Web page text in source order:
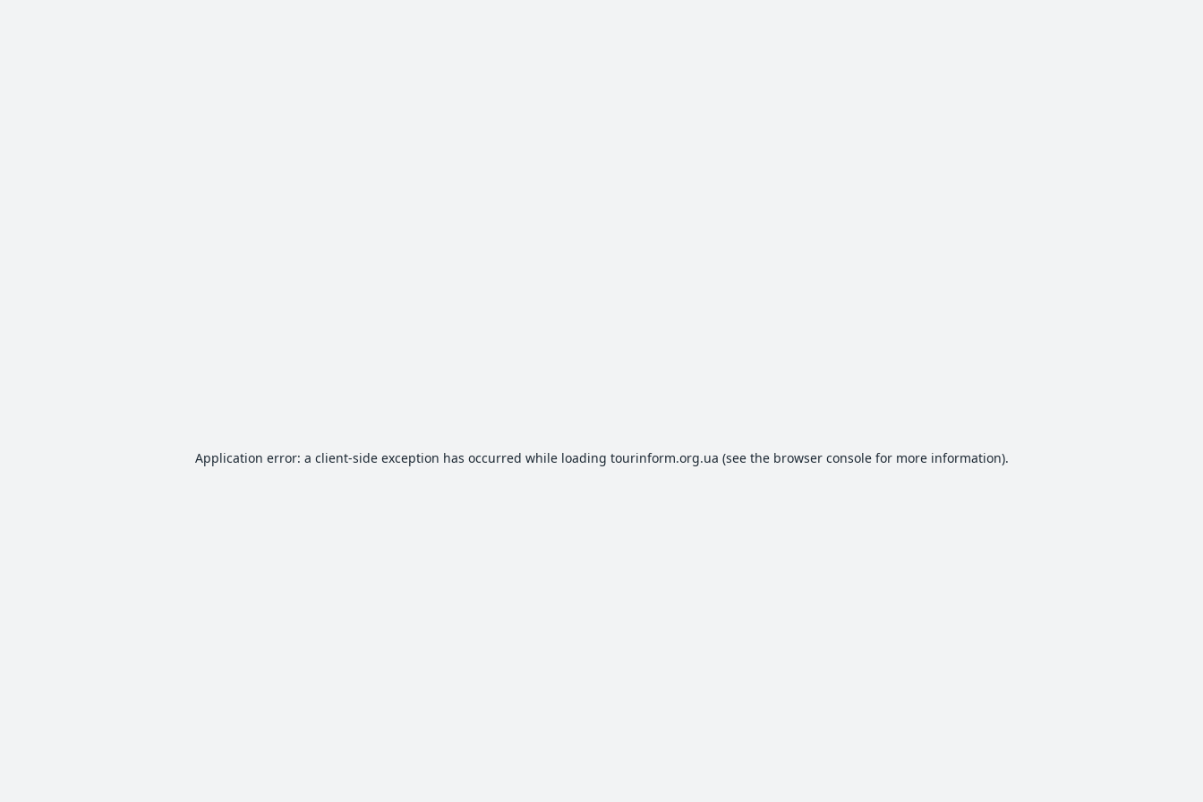
Application error: a client-side exception has occurred while loading tourinform.org.ua (see the browser consolefor more information).